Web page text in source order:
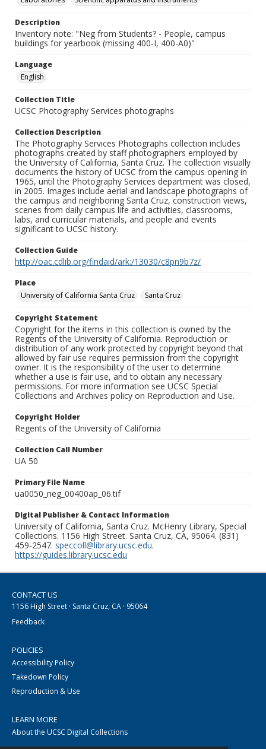
Description
Inventory note: "Neg from Students? - People, campus
buildings for yearbook (missing 400-I, 400-A0)"
Language
English
Collection Title
UCSC Photography Services photographs
Collection Description
The Photography Services Photographs collection includes
photographs created by staff photographers employed by
the University of California, Santa Cruz. The collection visually
documents the history of UCSC from the campus opening in
1965, until the Photography Services department was closed,
in 2005. Images include aerial and landscape photographs of
the campus and neighboring Santa Cruz, construction views,
scenes from daily campus life and activities, classrooms,
labs, and curricular materials, and people and events
significant to UCSC history.
Collection Guide
http://oac.cdlib.org/findaid/ark:/13030/c8pn9b7z/
Place
University of California Santa Cruz
Santa Cruz
Copyright Statement
Copyright for the items in this collection is owned by the
Regents of the University of California. Reproduction or
distribution of any work protected by copyright beyond that
allowed by fair use requires permission from the copyright
owner. It is the responsibility of the user to determine
whether a use is fair use, and to obtain any necessary
permissions. For more information see UCSC Special
Collections and Archives policy on Reproduction and Use.
Copyright Holder
Regents of the University of California
Collection Call Number
UA 50
Primary File Name
ua0050_neg_00400ap_06.tif
Digital Publisher & Contact Information
University of California, Santa Cruz. McHenry Library, Special
Collections. 1156 High Street. Santa Cruz, CA, 95064. (831)
459-2547. speccoll@library.ucsc.edu.
https://guides.library.ucsc.edu
CONTACT US
1156 High Street · Santa Cruz, CA · 95064
Feedback
POLICIES
Accessibility Policy
Takedown Policy
Reproduction & Use
LEARN MORE
About the UCSC Digital Collections